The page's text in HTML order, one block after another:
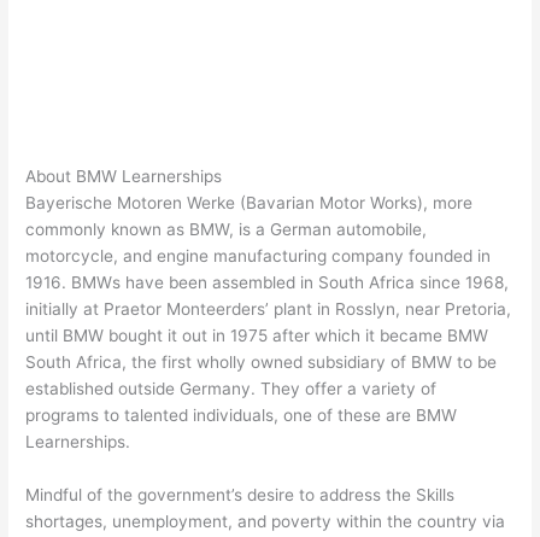
About BMW Learnerships
Bayerische Motoren Werke (Bavarian Motor Works), more
commonly known as BMW, is a German automobile,
motorcycle, and engine manufacturing company founded in
1916. BMWs have been assembled in South Africa since 1968,
initially at Praetor Monteerders’ plant in Rosslyn, near Pretoria,
until BMW bought it out in 1975 after which it became BMW
South Africa, the first wholly owned subsidiary of BMW to be
established outside Germany. They offer a variety of
programs to talented individuals, one of these are BMW
Learnerships.
Mindful of the government’s desire to address the Skills
shortages, unemployment, and poverty within the country via